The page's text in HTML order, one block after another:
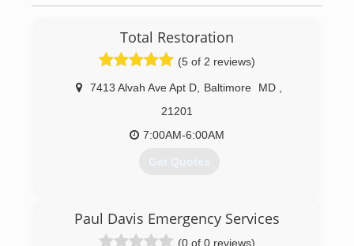
Total Restoration
(5 of 2 reviews)
7413 Alvah Ave Apt D Baltimore MD
21201
7:00AM-6:00AM
Get Quotes
Paul Davis Emergency Services
(0 of 0 reviews)